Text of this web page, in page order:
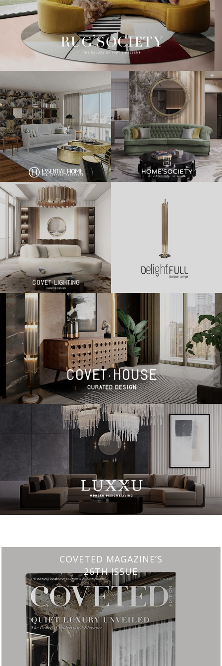
CHARMFUL HOUSE OF CARLO DONATI